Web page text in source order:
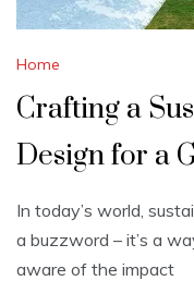
Home
Crafting a
Design for a
In today’s world,
a buzzword – it’s a
aware of the impact